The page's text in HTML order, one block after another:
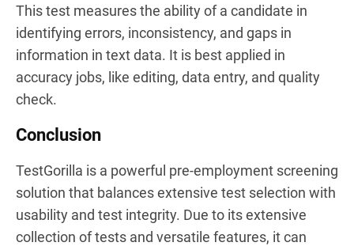
This test measures the ability of a candidate in
identifying errors, inconsistency, and gaps in
information in text data. It is best applied in
accuracy jobs, like editing, data entry, and quality
check.
Conclusion
TestGorilla is a powerful pre-employment screening
solution that balances extensive test selection with
usability and test integrity. Due to its extensive
collection of tests and versatile features, it can